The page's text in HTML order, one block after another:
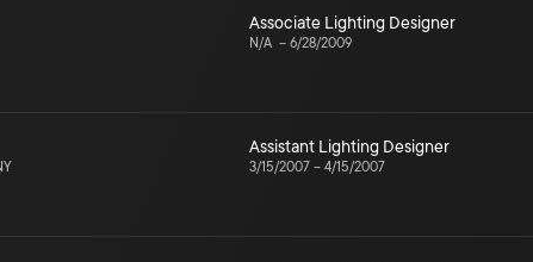
Associate Lighting Designer
N/A – 6/28/2009
Assistant Lighting Designer
3/15/2007 – 4/15/2007